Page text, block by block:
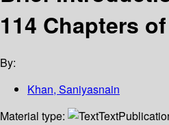
114 Chapters
By:
Khan, Saniyasnain
Material type:
Text